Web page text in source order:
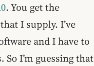
. You get the
I supply. I’ve
and I have to
I’m guessing that